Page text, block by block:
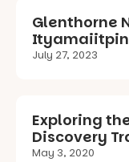
Glenthorne
July 27, 2023
Exploring
Discovery
May 3, 2020